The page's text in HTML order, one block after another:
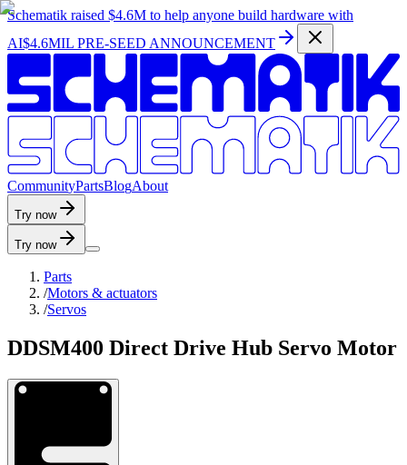
Schematik raised $4.6M to help anyone build hardware with
AI$4.6MIL PRE-SEED ANNOUNCEMENT
CommunityPartsBlogAbout
Try now
Try now
Parts
/Motors & actuators
/Servos
DDSM400 Direct Drive Hub Servo Motor